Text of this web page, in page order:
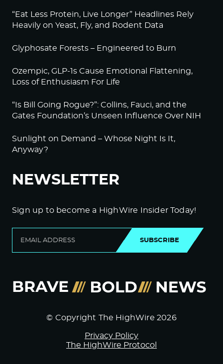
“Eat Less Protein, Live Longer” Headlines Rely
Heavily on Yeast, Fly, and Rodent Data
Glyphosate Forests – Engineered to Burn
Ozempic, GLP-1s Cause Emotional Flattening,
Loss of Enthusiasm For Life
“Is Bill Going Rogue?”: Collins, Fauci, and the
Gates Foundation’s Unseen Influence Over NIH
Sunlight on Demand – Whose Night Is It,
Anyway?
NEWSLETTER
Sign up to become a HighWire Insider Today!
SUBSCRIBE
© Copyright The HighWire 2026
Privacy Policy
The HighWire Protocol